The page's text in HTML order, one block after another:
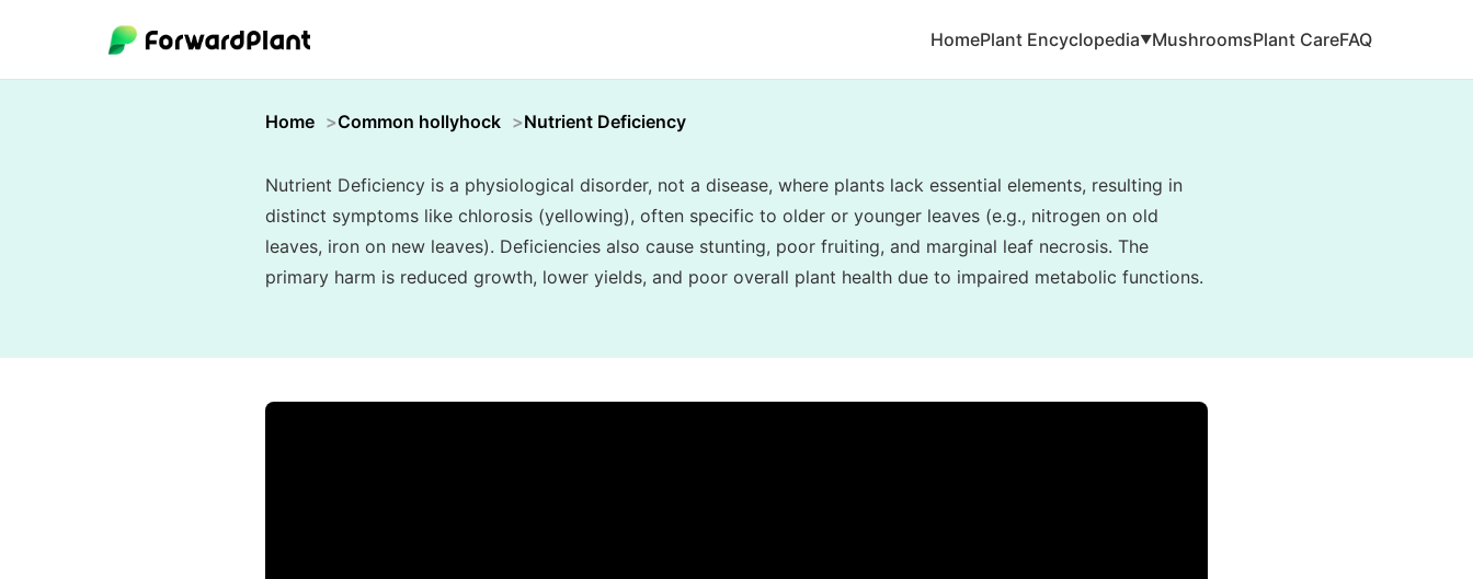
HomePlant Encyclopedia▼MushroomsPlant CareFAQ
Home Common hollyhock Nutrient Deficiency
Nutrient Deficiency is a physiological disorder, not a disease, where plants lack essential elements, resulting in
distinct symptoms like chlorosis (yellowing), often specific to older or younger leaves (e.g., nitrogen on old
leaves, iron on new leaves). Deficiencies also cause stunting, poor fruiting, and marginal leaf necrosis. The
primary harm is reduced growth, lower yields, and poor overall plant health due to impaired metabolic functions.